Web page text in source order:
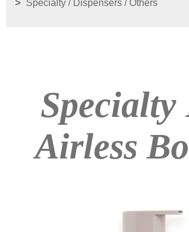
Specialty / Dispensers / Others
Specialty
Airless